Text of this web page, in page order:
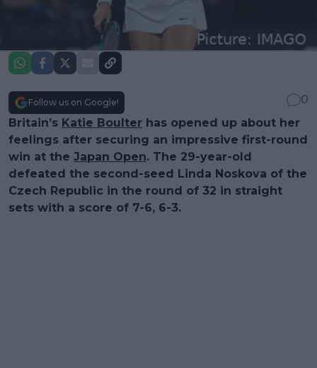
Follow us on Google!
0
Britain’s Katie Boulter has opened up about her
feelings after securing an impressive first-round
win at the Japan Open. The 29-year-old
defeated the second-seed Linda Noskova of the
Czech Republic in the round of 32 in straight
sets with a score of 7-6, 6-3.